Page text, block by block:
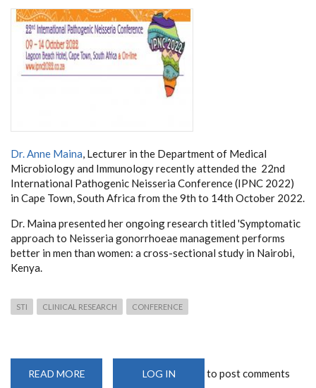
Dr. Anne Maina, Lecturer in the Department of Medical
Microbiology and Immunology recently attended the 22nd
International Pathogenic Neisseria Conference (IPNC 2022)
in Cape Town, South Africa from the 9th to 14th October 2022.
Dr. Maina presented her ongoing research titled 'Symptomatic
approach to Neisseria gonorrhoeae management performs
better in men than women: a cross-sectional study in Nairobi,
Kenya.
STI CLINICAL RESEARCH CONFERENCE
READ MORE LOG IN to post comments